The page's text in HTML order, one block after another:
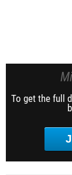
To get the full